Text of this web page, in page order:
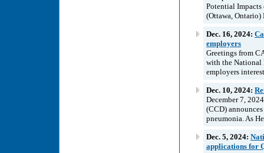
Potential Impacts
(Ottawa,
Dec. 16, 2024:
employers
Greetings from
with the National
employers
Dec. 10, 2024:
December 7,
(CCD)
pneumonia. As
Dec. 5, 2024:
applications for